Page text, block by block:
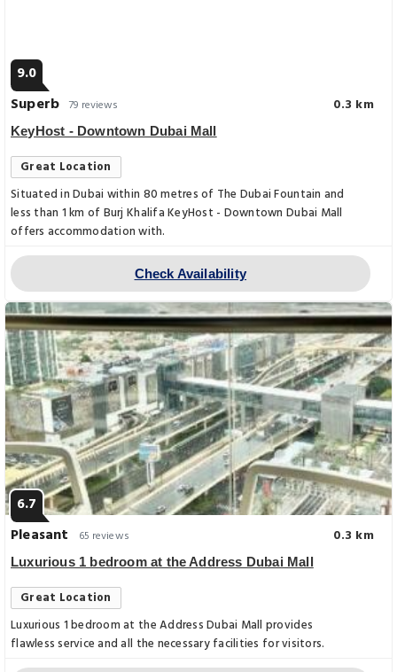
9.0
Superb 79 reviews 0.3 km
KeyHost - Downtown Dubai Mall
Great Location
Situated in Dubai within 80 metres of The Dubai Fountain and
less than 1 km of Burj Khalifa KeyHost - Downtown Dubai Mall
offers accommodation with.
Check Availability
6.7
Pleasant
65 reviews 0.3 km
Luxurious 1 bedroom at the Address Dubai Mall
Great Location
Luxurious 1 bedroom at the Address Dubai Mall provides
flawless service and all the necessary facilities for visitors.